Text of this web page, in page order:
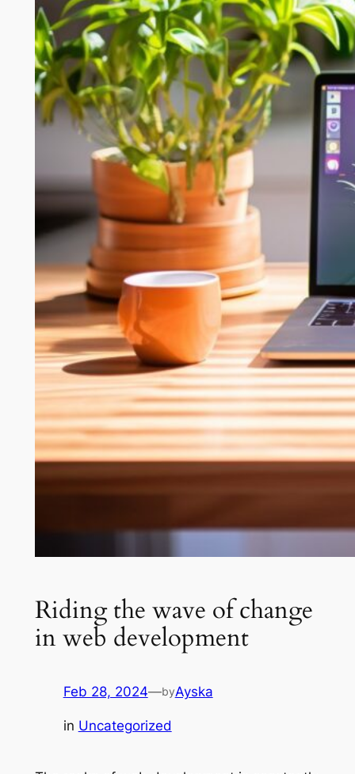
Riding the wave of change
in web development
Feb 28, 2024—byAyska
in Uncategorized